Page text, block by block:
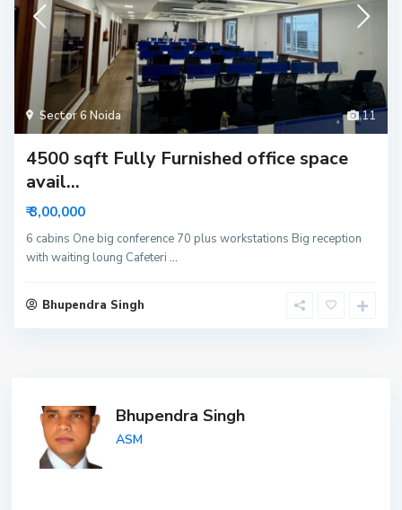
11
Sector 6 Noida
4500 sqft Fully Furnished office space
avail...
₹ 3,00,000
6 cabins One big conference 70 plus workstations Big reception
with waiting loung Cafeteri ...
Bhupendra Singh
Bhupendra Singh
ASM